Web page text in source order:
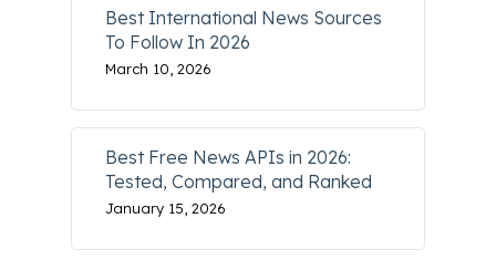
Best International News Sources
To Follow In 2026
March 10, 2026
Best Free News APIs in 2026:
Tested, Compared, and Ranked
January 15, 2026